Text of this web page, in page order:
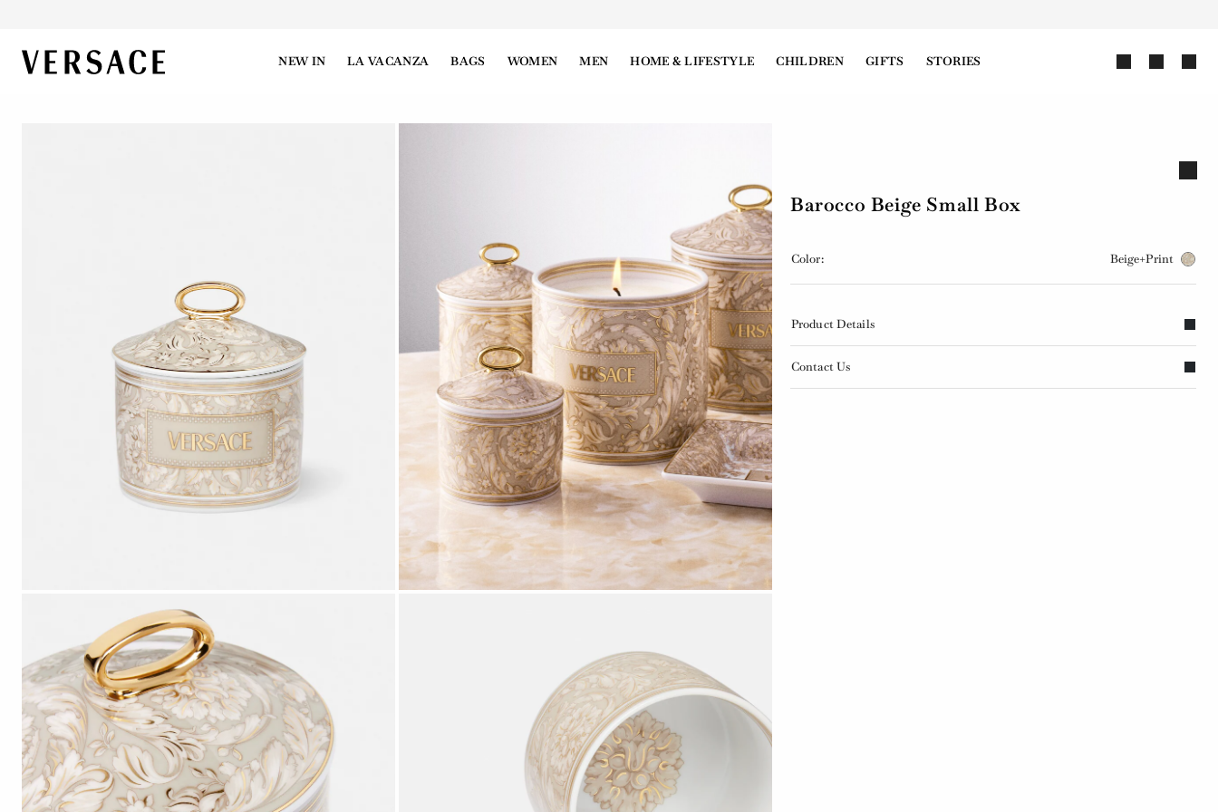
VERSACE | Homepage NEW IN LA VACANZA BAGS WOMEN MEN HOME & LIFESTYLE CHILDREN GIFTS STORIES
Barocco Beige Small Box
Color: Beige+Print
Product Details
Contact Us